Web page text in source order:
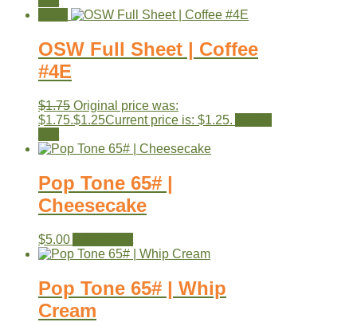
OSW Full Sheet | Coffee
#4E
$1.75 Original price was:
$1.75.$1.25Current price is: $1.25.
Pop Tone 65# |
Cheesecake
$5.00
Pop Tone 65# | Whip
Cream